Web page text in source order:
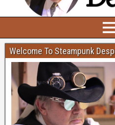
Welcome To Steampunk